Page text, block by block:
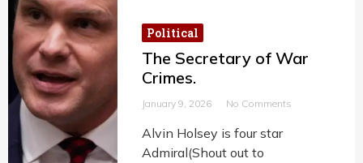
Political
The Secretary of War
Crimes.
January 9, 2026 No Comments
Alvin Holsey is four star
Admiral(Shout out to